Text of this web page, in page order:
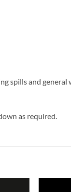
spills and general
as required.